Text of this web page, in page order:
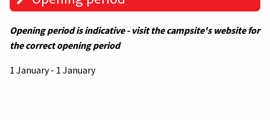
Opening period is indicative - visit the campsite's website for
the correct opening period
1 January - 1 January